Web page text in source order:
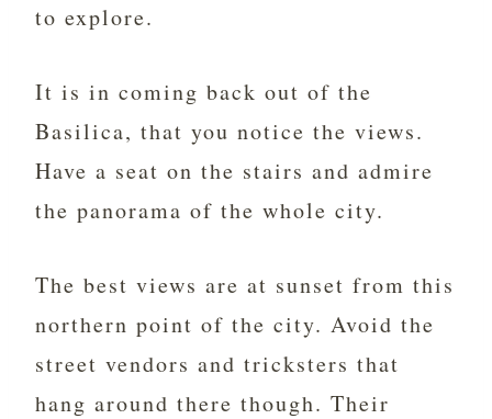
to explore.
It is in coming back out of the
Basilica, that you notice the views.
Have a seat on the stairs and admire
the panorama of the whole city.
The best views are at sunset from this
northern point of the city. Avoid the
street vendors and tricksters that
hang around there though. Their